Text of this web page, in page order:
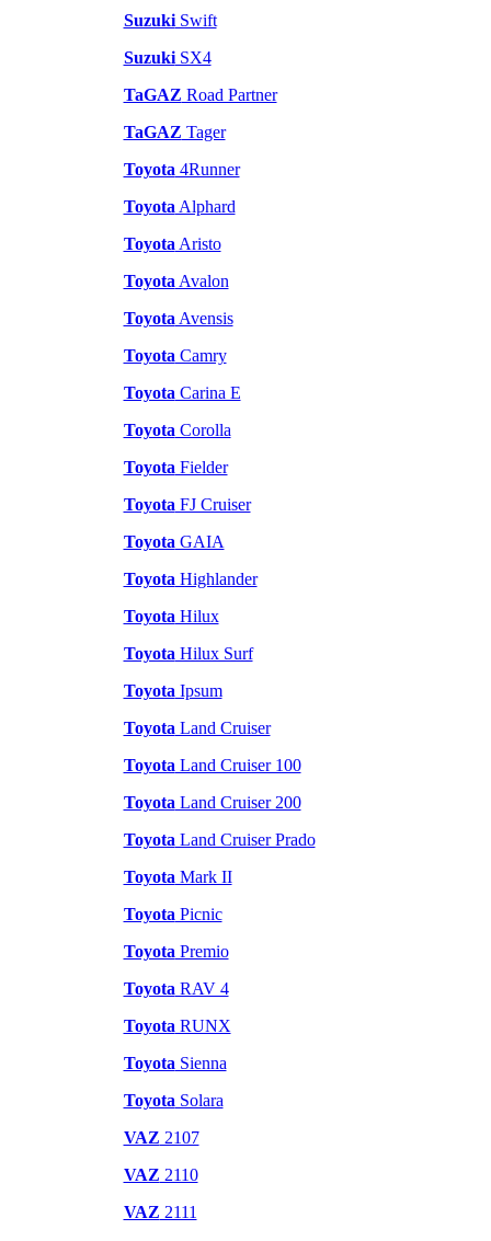
SuzukiSwift
SuzukiSX4
TaGAZ Road Partner
TaGAZ Tager
Toyota 4Runner
Toyota Alphard
Toyota Aristo
Toyota Avalon
Toyota Avensis
Toyota Camry
Toyota Carina E
Toyota Corolla
Toyota Fielder
Toyota FJ Cruiser
Toyota GAIA
Toyota Highlander
Toyota Hilux
Toyota Hilux Surf
Toyota Ipsum
Toyota Land Cruiser
Toyota Land Cruiser 100
Toyota Land Cruiser 200
Toyota Land Cruiser Prado
Toyota Mark II
Toyota Picnic
Toyota Premio
Toyota RAV 4
Toyota RUNX
Toyota Sienna
Toyota Solara
VAZ 2107
VAZ 2110
VAZ 2111